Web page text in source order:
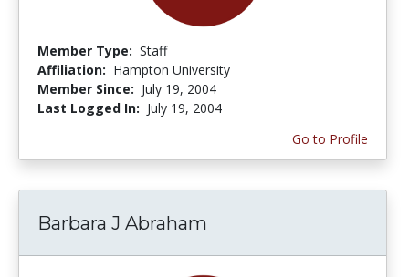
Member Type: Staff
Affiliation: Hampton University
Member Since: July 19, 2004
Last Logged In: July 19, 2004
Go to Profile
Barbara J Abraham